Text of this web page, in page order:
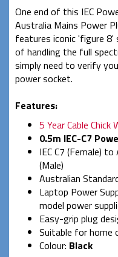
One end of this IEC
Australia Mains Power
features iconic 'figure 8'
of handling the full
simply need to verify
power socket.
Features:
5 Year Cable Chick
0.5m IEC-C7
IEC C7 (Female)
(Male)
Australian
Laptop Power
model power
Easy-grip plug
Suitable for home
Colour: Black